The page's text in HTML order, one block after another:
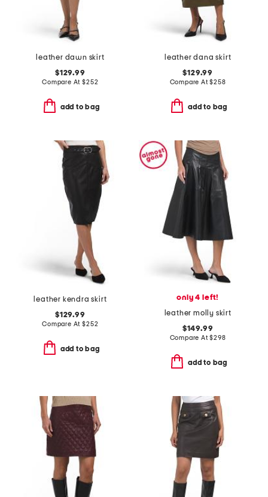
leather dawn skirt
$129.99
Compare At$252
add to bag
leather dana skirt
$129.99
Compare At$258
add to bag
leather kendra skirt
$129.99
Compare At$252
add to bag
only 4 left!
leather molly skirt
$149.99
Compare At$298
add to bag